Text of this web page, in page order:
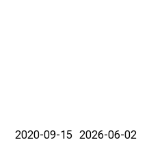
2020-09-15 2026-06-02